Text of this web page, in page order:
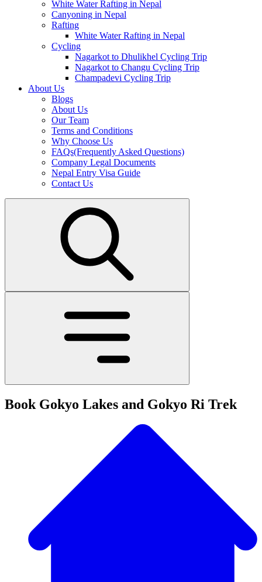
White Water Rafting in Nepal
Canyoning in Nepal
Rafting
White Water Rafting in Nepal
Cycling
Nagarkot to Dhulikhel Cycling Trip
Nagarkot to Changu Cycling Trip
Champadevi Cycling Trip
About Us
Blogs
About Us
Our Team
Terms and Conditions
Why Choose Us
FAQs(Frequently Asked Questions)
Company Legal Documents
Nepal Entry Visa Guide
Contact Us
Book Gokyo Lakes and Gokyo Ri Trek